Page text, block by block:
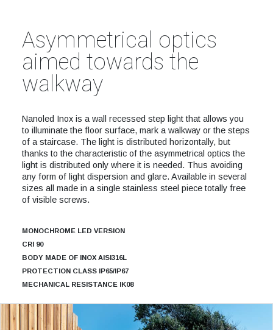
Asymmetrical optics
aimed towards the
walkway
Nanoled Inox is a wall recessed step light that allows you
to illuminate the floor surface, mark a walkway or the steps
of a staircase. The light is distributed horizontally, but
thanks to the characteristic of the asymmetrical optics the
light is distributed only where it is needed. Thus avoiding
any form of light dispersion and glare. Available in several
sizes all made in a single stainless steel piece totally free
of visible screws.
MONOCHROME LED VERSION
CRI 90
BODY MADE OF INOX AISI316L
PROTECTION CLASS IP65/IP67
MECHANICAL RESISTANCE IK08